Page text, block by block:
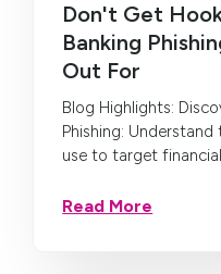
Don't Get
Banking
Out For
Blog Highlights:
Phishing:
use to target financial
Read More